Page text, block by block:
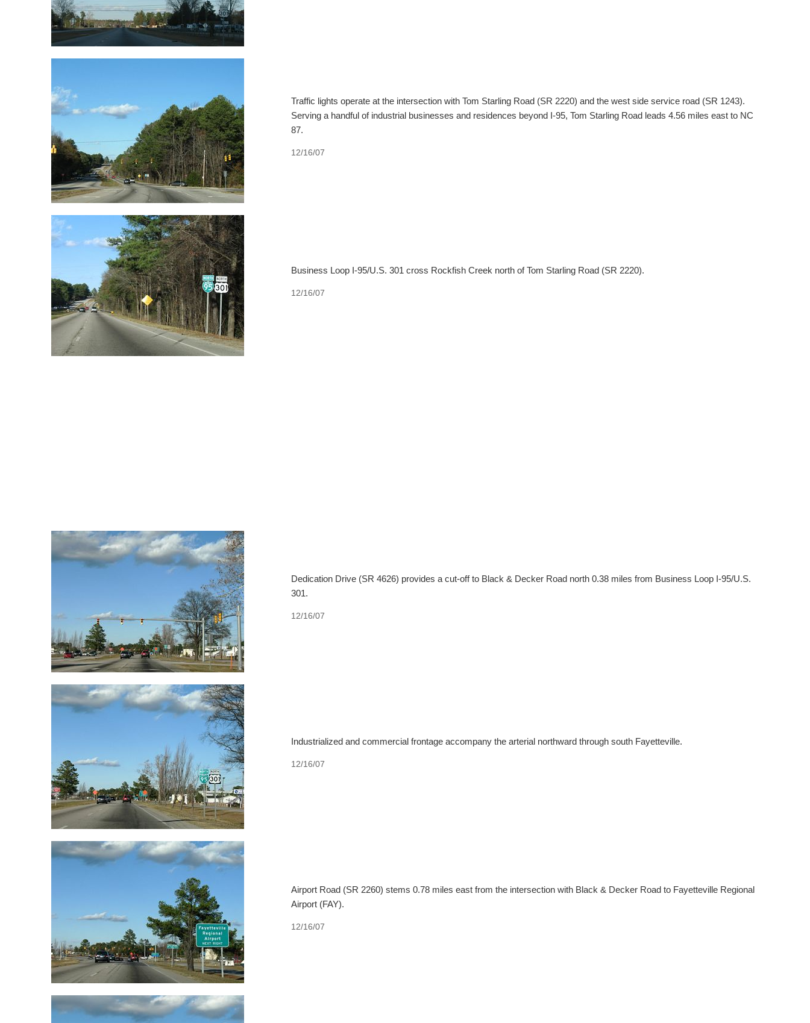
Traffic lights operate at the intersection with Tom Starling Road (SR 2220) and the west side service road (SR 1243).
Serving a handful of industrial businesses and residences beyond I-95, Tom Starling Road leads 4.56 miles east to NC
87.
12/16/07
Business Loop I-95/U.S. 301 cross Rockfish Creek north of Tom Starling Road (SR 2220).
12/16/07
Dedication Drive (SR 4626) provides a cut-off to Black & Decker Road north 0.38 miles from Business Loop I-95/U.S.
301.
12/16/07
Industrialized and commercial frontage accompany the arterial northward through south Fayetteville.
12/16/07
Airport Road (SR 2260) stems 0.78 miles east from the intersection with Black & Decker Road to Fayetteville Regional
Airport (FAY).
12/16/07